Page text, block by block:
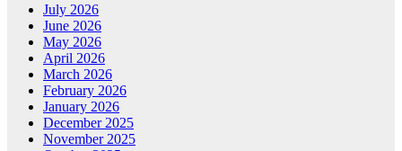
July 2026
June 2026
May 2026
April 2026
March 2026
February 2026
January 2026
December 2025
November 2025